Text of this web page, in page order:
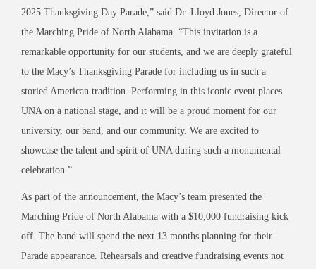
2025 Thanksgiving Day Parade,” said Dr. Lloyd Jones, Director of
the Marching Pride of North Alabama. “This invitation is a
remarkable opportunity for our students, and we are deeply grateful
to the Macy’s Thanksgiving Parade for including us in such a
storied American tradition. Performing in this iconic event places
UNA on a national stage, and it will be a proud moment for our
university, our band, and our community. We are excited to
showcase the talent and spirit of UNA during such a monumental
celebration.”
As part of the announcement, the Macy’s team presented the
Marching Pride of North Alabama with a $10,000 fundraising kick
off. The band will spend the next 13 months planning for their
Parade appearance. Rehearsals and creative fundraising events not